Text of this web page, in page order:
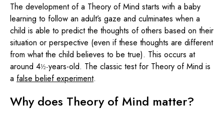
The development of a Theory of Mind starts with a baby
learning to follow an adult’s gaze and culminates when a
child is able to predict the thoughts of others based on their
situation or perspective (even if these thoughts are different
from what the child believes to be true). This occurs at
around 4½-years-old. The classic test for Theory of Mind is
a false belief experiment.
Why does Theory of Mind matter?